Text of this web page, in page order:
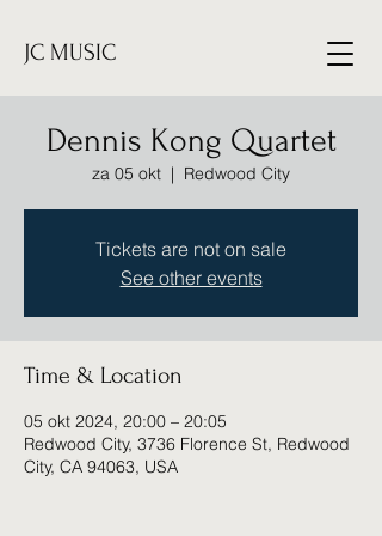
JC MUSIC
Dennis Kong Quartet
za 05 okt
  |
Redwood City
Tickets are not on sale
See other events
Time & Location
05 okt 2024, 20:00 – 20:05
Redwood City, 3736 Florence St, Redwood
City, CA 94063, USA